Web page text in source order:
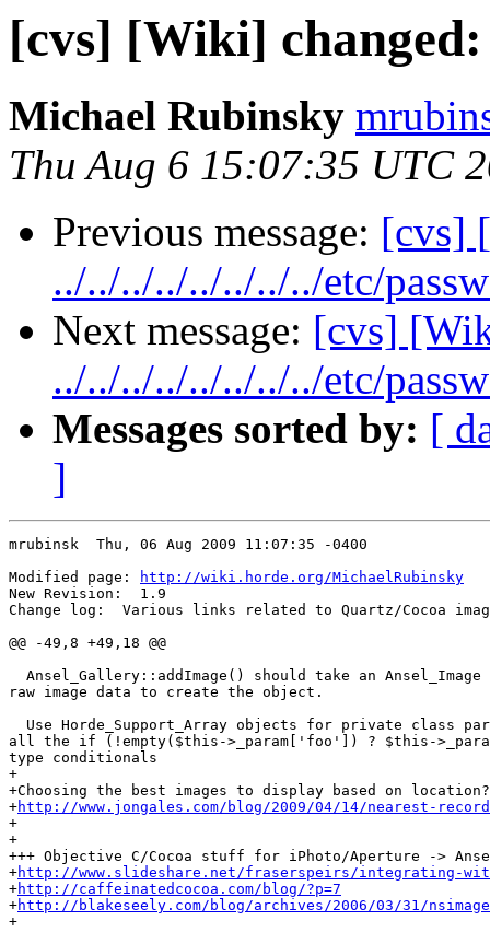
[cvs] [Wiki]
Michael Rubinsky
Thu Aug 6 15:07:35 UTC
Previous message: [cvs]
../../../../../../../../etc/
Next message: [cvs]
../../../../../../../../etc/
Messages sorted by: [
]
mrubinsk  Thu, 06 Aug 2009 11:07:35 -0400
Modified page:
http://wiki.horde.org/MichaelRubinsky
New Revision:  1.9
Change log:  Various links related to Quartz/Cocoa
@@ -49,8 +49,18 @@
Ansel_Gallery::addImage() should take an
raw image data to create the object.
Use Horde_Support_Array objects for private class
all the if (!empty($this->_param['foo']) ? $this-
type conditionals
+
+Choosing the best images to display based on location?
+http://www.jongales.com/blog/2009/04/14/nearest-
+
+
+++ Objective C/Cocoa stuff for iPhoto/Aperture ->
+http://www.slideshare.net/fraserspeirs/integrating-
+http://caffeinatedcocoa.com/blog/?p=7
+http://blakeseely.com/blog/archives/2006/03/31/
+